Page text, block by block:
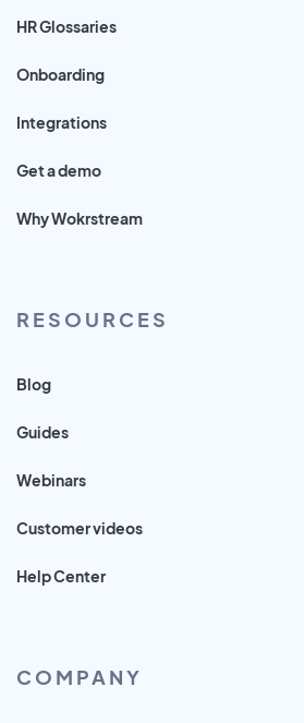
HR Glossaries
Onboarding
Integrations
Get a demo
Why Wokrstream
RESOURCES
Blog
Guides
Webinars
Customer videos
Help Center
COMPANY